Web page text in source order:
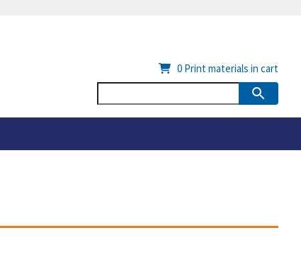
0 Print materials in cart